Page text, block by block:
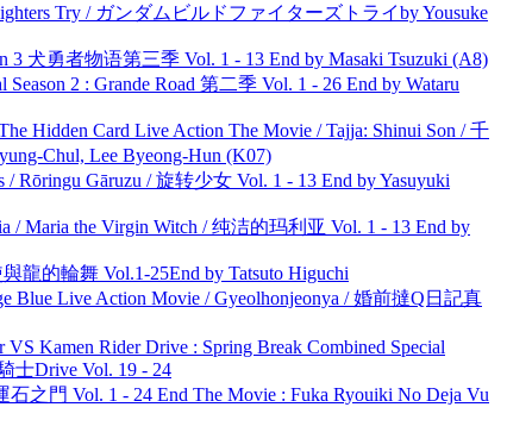
Try / ガンダムビルドファイターズトライby Yousuke
3 犬勇者物语第三季 Vol. 1 - 13 End by Masaki Tsuzuki (A8)
2 : Grande Road 第二季 Vol. 1 - 26 End by Wataru
Hidden Card Live Action The Movie / Tajja: Shinui Son / 千
Chul, Lee Byeong-Hun (K07)
Rōringu Gāruzu / 旋转少女 Vol. 1 - 13 End by Yasuyuki
/ Maria the Virgin Witch / 纯洁的玛利亚 Vol. 1 - 13 End by
龍的輪舞 Vol.1-25End by Tatsuto Higuchi
Blue Live Action Movie / Gyeolhonjeonya / 婚前撻Q日記真
Kamen Rider Drive : Spring Break Combined Special
士Drive Vol. 19 - 24
之門 Vol. 1 - 24 End The Movie : Fuka Ryouiki No Deja Vu